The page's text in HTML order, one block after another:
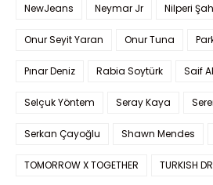
NewJeans Neymar Jr Nilperi
Onur Seyit Yaran Onur Tuna
Pınar Deniz Rabia Soytürk Saif
Selçuk Yöntem Seray Kaya
Serkan Çayoğlu Shawn Mendes
TOMORROW X TOGETHER TURKISH